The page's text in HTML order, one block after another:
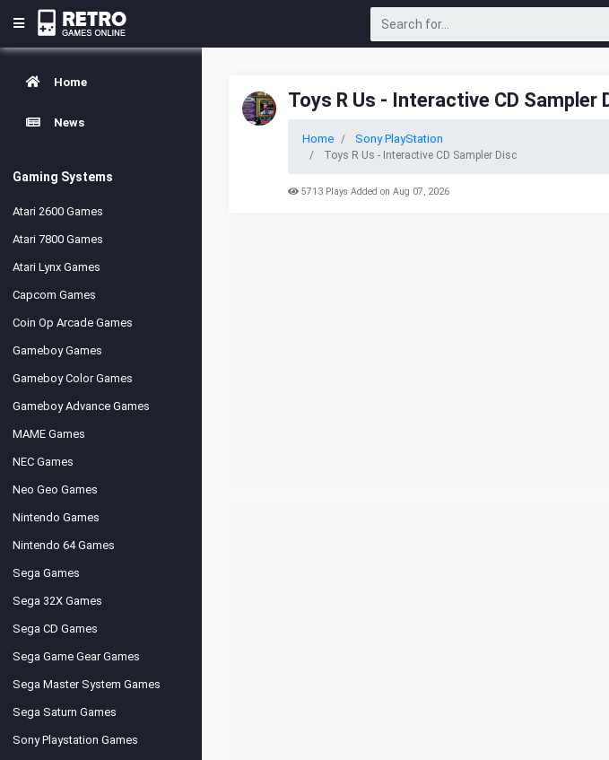
Home
News
Gaming Systems
Atari 2600 Games
Atari 7800 Games
Atari Lynx Games
Capcom Games
Coin Op Arcade Games
Gameboy Games
Gameboy Color Games
Gameboy Advance Games
MAME Games
NEC Games
Neo Geo Games
Nintendo Games
Nintendo 64 Games
Sega Games
Sega 32X Games
Sega CD Games
Sega Game Gear Games
Sega Master System Games
Sega Saturn Games
Sony Playstation Games
Toys R Us - Interactive CD Sampler
Home Sony PlayStation
Toys R Us - Interactive CD Sampler Disc
5713 Plays Added on Aug 07, 2026